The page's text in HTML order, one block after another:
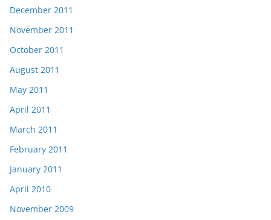
December 2011
November 2011
October 2011
August 2011
May 2011
April 2011
March 2011
February 2011
January 2011
April 2010
November 2009